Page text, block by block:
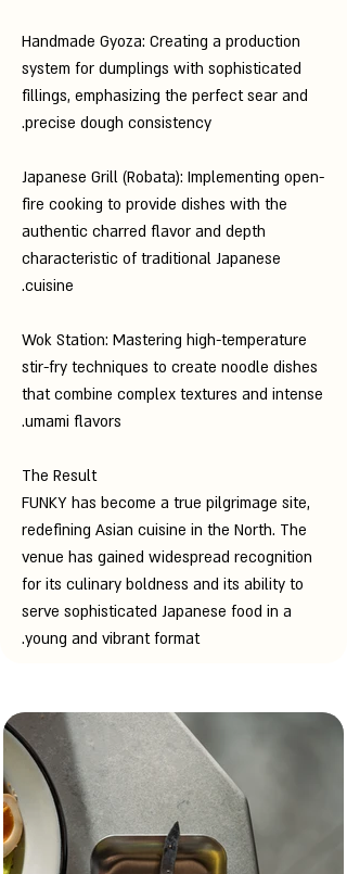
Handmade Gyoza: Creating a production
system for dumplings with sophisticated
fillings, emphasizing the perfect sear and
precise dough consistency.
Japanese Grill (Robata): Implementing open-
fire cooking to provide dishes with the
authentic charred flavor and depth
characteristic of traditional Japanese
cuisine.
Wok Station: Mastering high-temperature
stir-fry techniques to create noodle dishes
that combine complex textures and intense
umami flavors.
The Result
FUNKY has become a true pilgrimage site,
redefining Asian cuisine in the North. The
venue has gained widespread recognition
for its culinary boldness and its ability to
serve sophisticated Japanese food in a
young and vibrant format.